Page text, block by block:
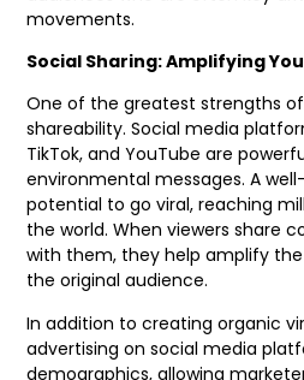
movements.
Social Sharing: Amplifying
One of the greatest strengths
shareability. Social media
TikTok, and YouTube are
environmental messages. A
potential to go viral, reaching
the world. When viewers share
with them, they help amplify
the original audience.
In addition to creating organic
advertising on social media
demographics, allowing